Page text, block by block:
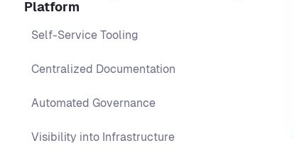
Platform
Self-Service Tooling
Centralized Documentation
Automated Governance
Visibility into Infrastructure